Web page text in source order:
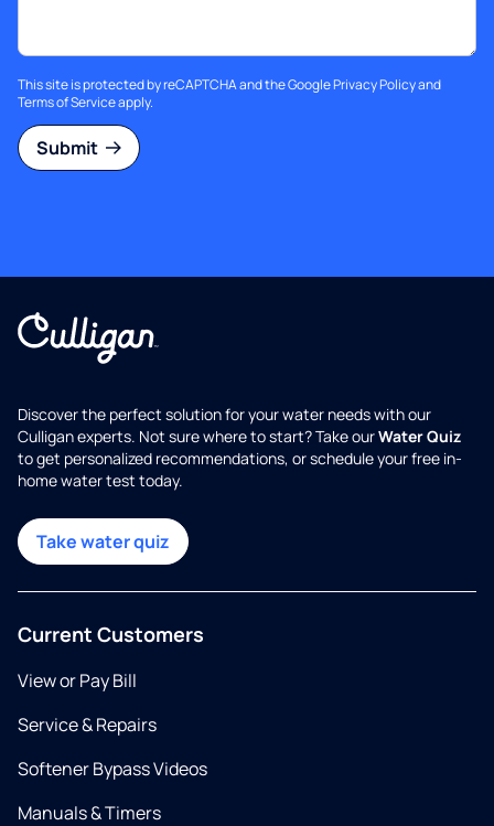
This site is protected by reCAPTCHA and the GooglePrivacy Policyand
Terms of Serviceapply.
Submit
Discover the perfect solution for your water needs with our
Culligan experts. Not sure where to start? Take ourWater Quiz
to get personalized recommendations, or schedule your free in-
home water test today.
Take water quiz
Current Customers
View or Pay Bill
Service & Repairs
Softener Bypass Videos
Manuals & Timers